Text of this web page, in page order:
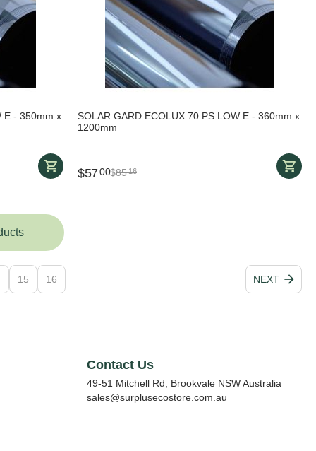
E - 350mm x
SOLAR GARD ECOLUX 70 PS LOW E - 360mm x
1200mm
$57 00$8516
15 16 NEXT
Contact Us
49-51 Mitchell Rd, Brookvale NSW Australia
sales@surplusecostore.com.au